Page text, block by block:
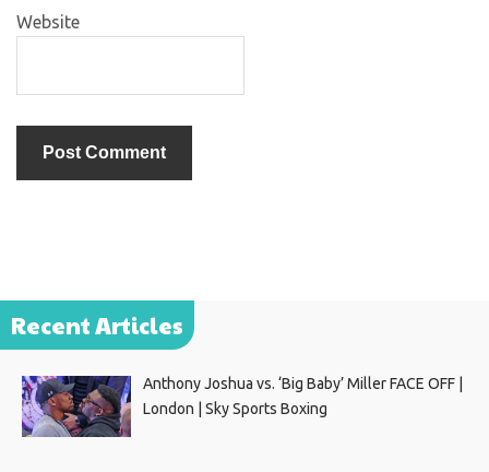
Website
Recent Articles
Anthony Joshua vs. ‘Big Baby’ Miller FACE OFF |
London | Sky Sports Boxing